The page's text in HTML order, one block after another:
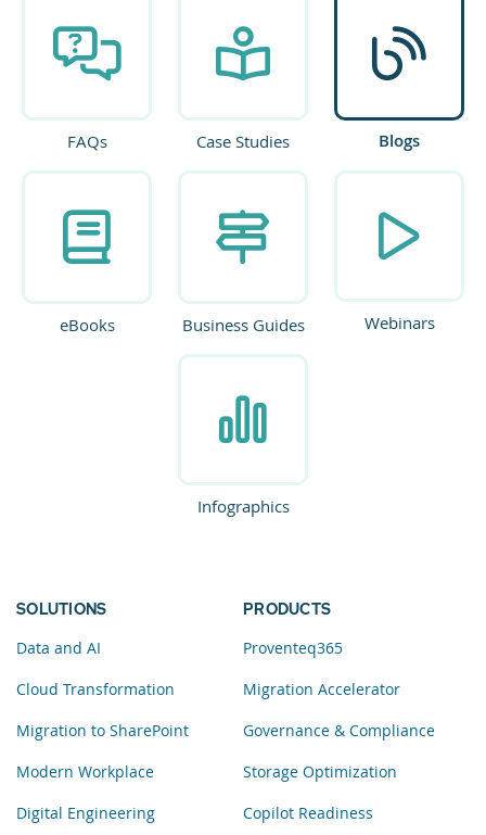
FAQs Case Studies Blogs
eBooks Business Guides Webinars
Infographics
SOLUTIONS
Data and AI
Cloud Transformation
Migration to SharePoint
Modern Workplace
Digital Engineering
PRODUCTS
Proventeq365
Migration Accelerator
Governance & Compliance
Storage Optimization
Copilot Readiness